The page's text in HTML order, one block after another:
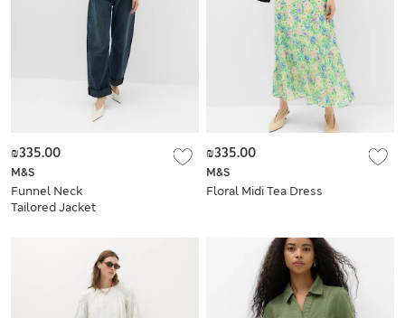
M&S
Funnel Neck
Tailored Jacket
₪335.00
M&S
Floral Midi Tea Dress
₪335.00